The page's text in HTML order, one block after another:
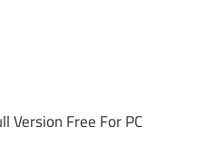
Version Free For PC